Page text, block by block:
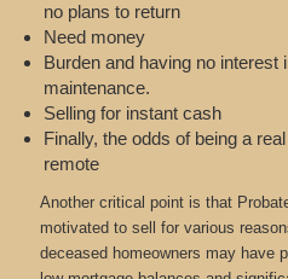
no plans to return
Need money
Burden and having no interest
maintenance.
Selling for instant cash
Finally, the odds of being a
remote
Another critical point is that
motivated to sell for various
deceased homeowners may have